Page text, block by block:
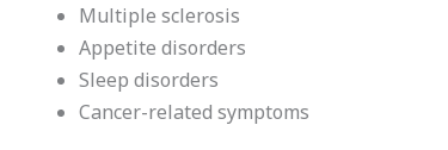
Multiple sclerosis
Appetite disorders
Sleep disorders
Cancer-related symptoms